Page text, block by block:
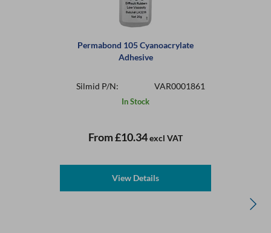
Permabond 105 Cyanoacrylate
Adhesive
Silmid P/N: VAR0001861
In Stock
From£10.34excl VAT
View Details